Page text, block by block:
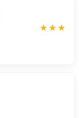
★★★